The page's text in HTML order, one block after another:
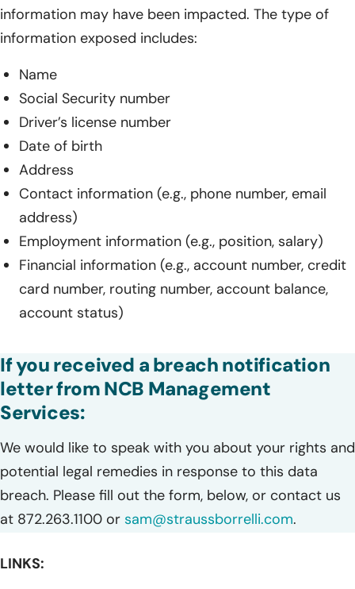
information may have been impacted. The type of
information exposed includes:
Name
Social Security number
Driver’s license number
Date of birth
Address
Contact information (e.g., phone number, email
address)
Employment information (e.g., position, salary)
Financial information (e.g., account number, credit
card number, routing number, account balance,
account status)
If you received a breach notification
letter from NCB Management
Services:
We would like to speak with you about your rights and
potential legal remedies in response to this data
breach. Please fill out the form, below, or contact us
at 872.263.1100 or sam@straussborrelli.com.
LINKS: